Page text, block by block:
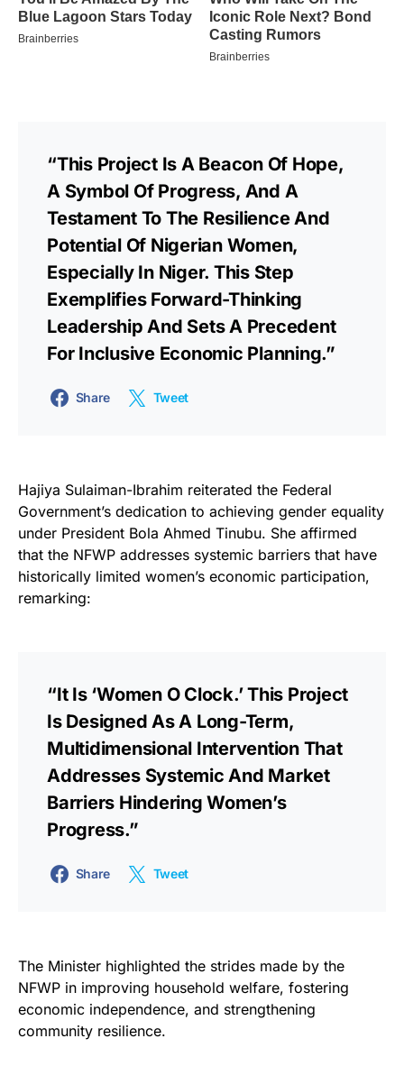
“This Project Is A Beacon Of Hope,
A Symbol Of Progress, And A
Testament To The Resilience And
Potential Of Nigerian Women,
Especially In Niger. This Step
Exemplifies Forward-Thinking
Leadership And Sets A Precedent
For Inclusive Economic Planning.”
Share Tweet
Hajiya Sulaiman-Ibrahim reiterated the Federal
Government’s dedication to achieving gender equality
under President Bola Ahmed Tinubu. She affirmed
that the NFWP addresses systemic barriers that have
historically limited women’s economic participation,
remarking:
“It Is ‘Women O Clock.’ This Project
Is Designed As A Long-Term,
Multidimensional Intervention That
Addresses Systemic And Market
Barriers Hindering Women’s
Progress.”
Share Tweet
The Minister highlighted the strides made by the
NFWP in improving household welfare, fostering
economic independence, and strengthening
community resilience.